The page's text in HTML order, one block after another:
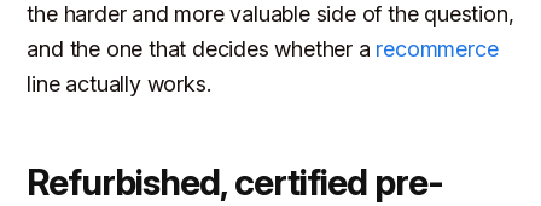
the harder and more valuable side of the question,
and the one that decides whether a recommerce
line actually works.
Refurbished, certified pre-